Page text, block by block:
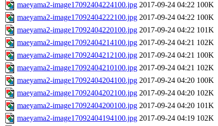
maeyama2-image17092404224100.jpg 2017-09-24 04:22 100K
maeyama2-image17092404222100.jpg 2017-09-24 04:22 100K
maeyama2-image17092404220100.jpg 2017-09-24 04:22 101K
maeyama2-image17092404214100.jpg 2017-09-24 04:21 102K
maeyama2-image17092404212100.jpg 2017-09-24 04:21 100K
maeyama2-image17092404210100.jpg 2017-09-24 04:21 102K
maeyama2-image17092404204100.jpg 2017-09-24 04:20 100K
maeyama2-image17092404202100.jpg 2017-09-24 04:20 102K
maeyama2-image17092404200100.jpg 2017-09-24 04:20 101K
maeyama2-image17092404194100.jpg 2017-09-24 04:19 102K